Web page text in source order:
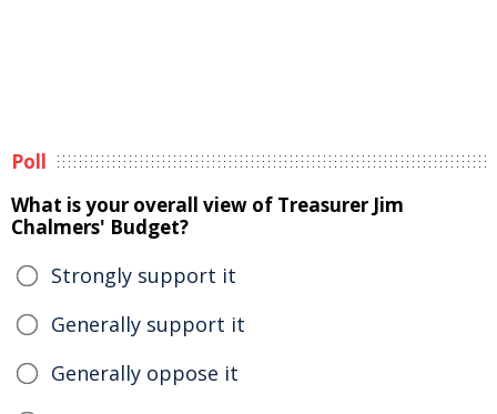
Poll
What is your overall view of Treasurer Jim
Chalmers' Budget?
Strongly support it
Generally support it
Generally oppose it